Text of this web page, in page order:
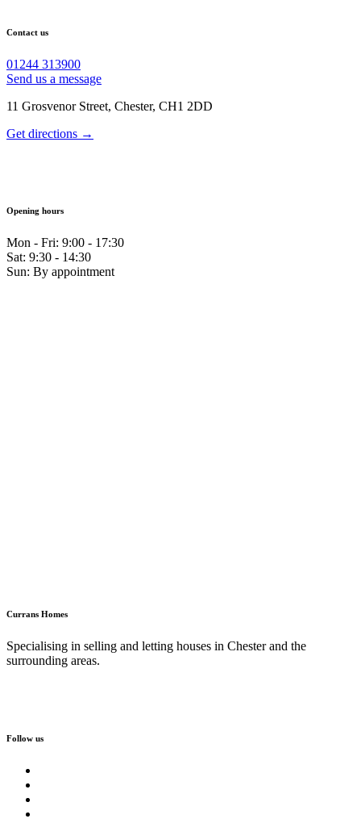
Contact us
01244 313900
Send us a message
11 Grosvenor Street, Chester, CH1 2DD
Get directions →
Opening hours
Mon - Fri: 9:00 - 17:30
Sat: 9:30 - 14:30
Sun: By appointment
Currans Homes
Specialising in selling and letting houses in Chester and the
surrounding areas.
Follow us